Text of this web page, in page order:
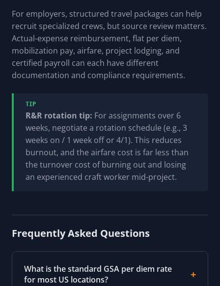
For employers, structured travel packages can help
recruit specialized crews, but source review matters.
Actual-expense reimbursement, flat per diem,
mobilization pay, airfare, project lodging, and
certified payroll can each have different
documentation and compliance requirements.
TIP
R&R rotation tip: For assignments over 6
weeks, negotiate a rotation schedule (e.g., 3
weeks on / 1 week off or 4/1). This reduces
burnout, and the airfare cost is far less than
the turnover cost of burning out and losing
an experienced craft worker mid-project.
Frequently Asked Questions
What is the standard GSA per diem rate
for most US locations?